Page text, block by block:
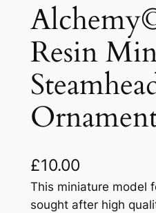
Resin
£10.00
This miniature model
sought after high